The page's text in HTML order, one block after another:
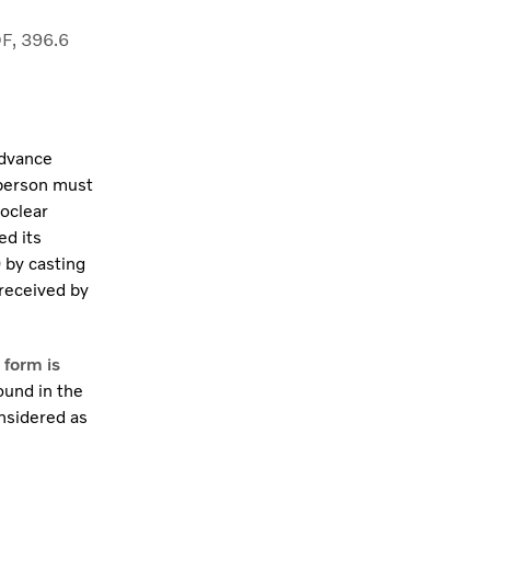
396.6
must
its
casting
by
form is
in the
as